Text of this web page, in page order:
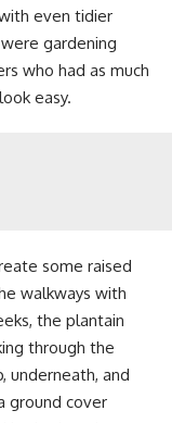
even tidier
gardening
who had as much
easy.
some raised
walkways with
the plantain
through the
underneath, and
ground cover